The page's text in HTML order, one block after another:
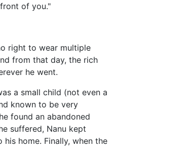
of you."
right to wear multiple
from that day, the rich
he went.
a small child (not even a
known to be very
found an abandoned
suffered, Nanu kept
home. Finally, when the